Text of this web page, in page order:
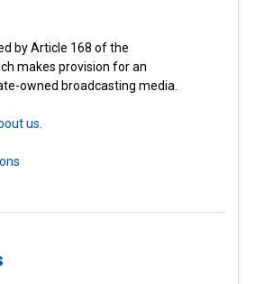
by Article 168 of the
makes provision for an
owned broadcasting media.
us.